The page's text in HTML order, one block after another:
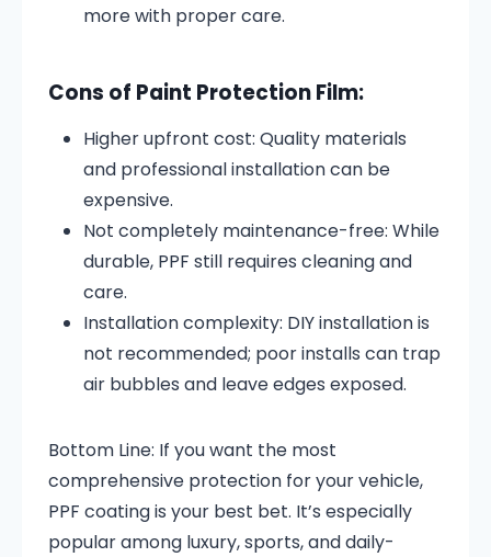
more with proper care.
Cons of Paint Protection Film:
Higher upfront cost: Quality materials
and professional installation can be
expensive.
Not completely maintenance-free: While
durable, PPF still requires cleaning and
care.
Installation complexity: DIY installation is
not recommended; poor installs can trap
air bubbles and leave edges exposed.
Bottom Line: If you want the most
comprehensive protection for your vehicle,
PPF coating is your best bet. It’s especially
popular among luxury, sports, and daily-